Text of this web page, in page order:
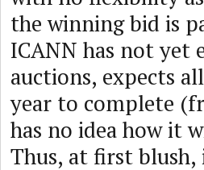
the winning bid is
ICANN has not yet
auctions, expects
year to complete
has no idea how it
Thus, at first